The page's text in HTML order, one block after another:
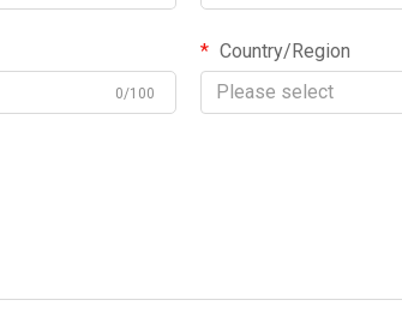
0/100
Country/Region
Please select